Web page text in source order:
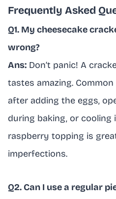
Frequently Asked
Q1. My cheesecake
wrong?
Ans: Don’t panic! A
tastes amazing.
after adding the eggs,
during baking, or cooling
raspberry topping is
imperfections.
Q2. Can I use a regular